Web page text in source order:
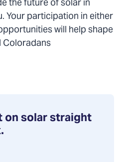
Your participation in either
will help shape
on solar straight